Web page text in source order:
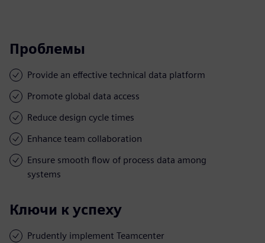
Проблемы
Provide an effective technical data platform
Promote global data access
Reduce design cycle times
Enhance team collaboration
Ensure smooth flow of process data among
systems
Ключи к успеху
Prudently implement Teamcenter